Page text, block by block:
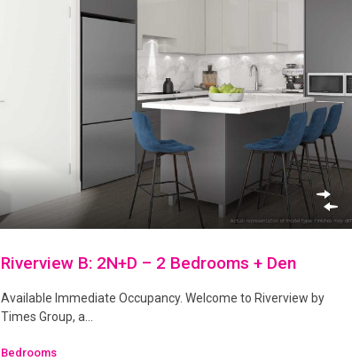
Riverview B: 2N+D – 2 Bedrooms + Den
Available Immediate Occupancy. Welcome to Riverview by
Times Group, a…
Bedrooms